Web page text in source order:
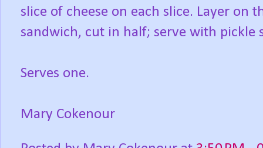
slice of cheese on each slice. Layer on
sandwich, cut in half; serve with pickle
Serves one.
Mary Cokenour